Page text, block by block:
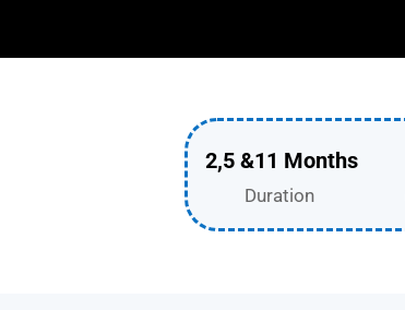
2,5 &11 Months
Duration